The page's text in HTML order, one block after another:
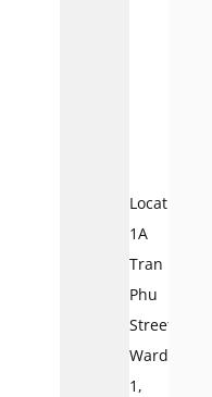
Location:
1A
Tran
Phu
Street,
Ward
1,